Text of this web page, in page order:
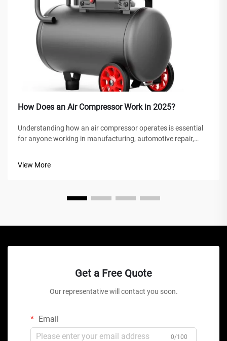
How Does an Air Compressor Work in 2025?
Understanding how an air compressor operates is essential
for anyone working in manufacturing, automotive repair,
View More
Get a Free Quote
Our representative will contact you soon.
Email
0/100